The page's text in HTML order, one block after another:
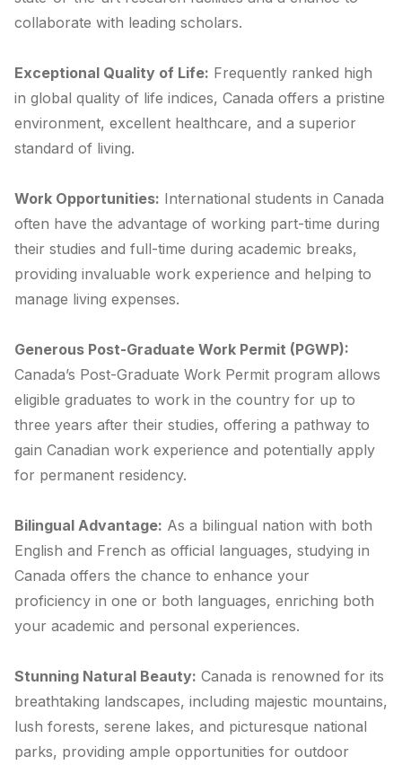
collaborate with leading scholars.
Exceptional Quality of Life: Frequently ranked high
in global quality of life indices, Canada offers a pristine
environment, excellent healthcare, and a superior
standard of living.
Work Opportunities: International students in Canada
often have the advantage of working part-time during
their studies and full-time during academic breaks,
providing invaluable work experience and helping to
manage living expenses.
Generous Post-Graduate Work Permit (PGWP):
Canada’s Post-Graduate Work Permit program allows
eligible graduates to work in the country for up to
three years after their studies, offering a pathway to
gain Canadian work experience and potentially apply
for permanent residency.
Bilingual Advantage: As a bilingual nation with both
English and French as official languages, studying in
Canada offers the chance to enhance your
proficiency in one or both languages, enriching both
your academic and personal experiences.
Stunning Natural Beauty: Canada is renowned for its
breathtaking landscapes, including majestic mountains,
lush forests, serene lakes, and picturesque national
parks, providing ample opportunities for outdoor